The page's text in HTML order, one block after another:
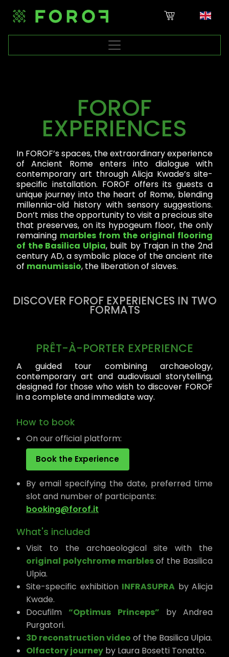
FOROF
EXPERIENCES
In FOROF’s spaces, the extraordinary experience
of Ancient Rome enters into dialogue with
contemporary art through Alicja Kwade’s site-
specific installation. FOROF offers its guests a
unique journey into the heart of Rome, blending
millennia-old history with sensory suggestions.
Don’t miss the opportunity to visit a precious site
that preserves, on its hypogeum floor, the only
remaining marbles from the original flooring
of the Basilica Ulpia, built by Trajan in the 2nd
century AD, a symbolic place of the ancient rite
of manumissio, the liberation of slaves.
DISCOVER FOROF EXPERIENCES IN TWO
FORMATS
PRÊT-À-PORTER EXPERIENCE
A guided tour combining archaeology,
contemporary art and audiovisual storytelling,
designed for those who wish to discover FOROF
in a complete and immediate way.
How to book
On our official platform:
Book the Experience
By email specifying the date, preferred time
slot and number of participants:
booking@forof.it
What's included
Visit to the archaeological site with the
original polychrome marblesof the Basilica
Ulpia.
Site-specific exhibition INFRASUPRA by Alicja
Kwade.
Docufilm“Optimus Princeps” by Andrea
Purgatori.
3D reconstruction video of the Basilica Ulpia.
Olfactory journey by Laura Bosetti Tonatto.